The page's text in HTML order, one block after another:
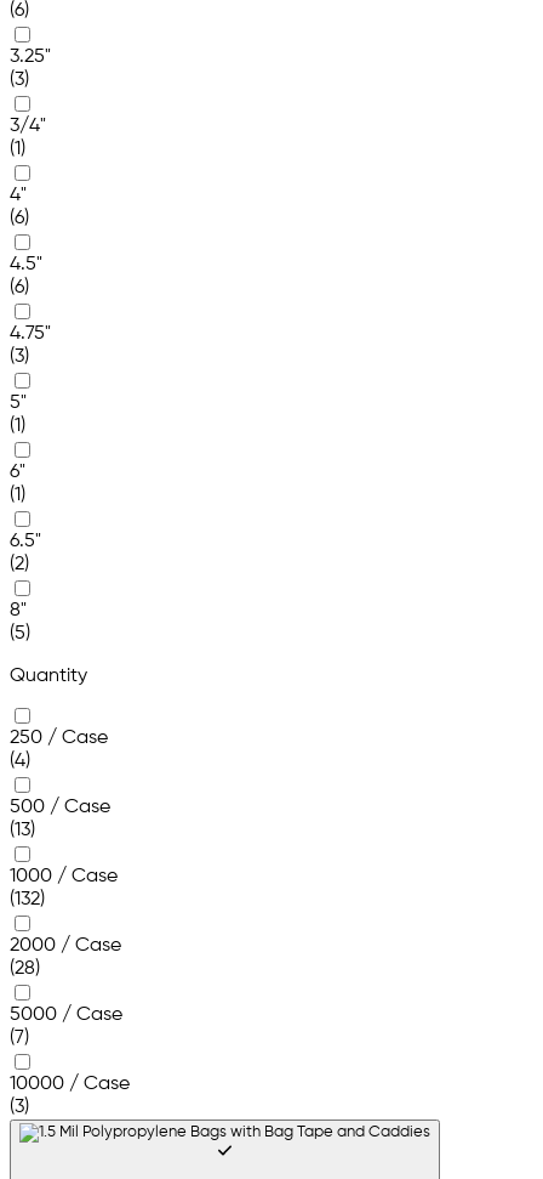
(6)
3.25"
(3)
3/4"
(1)
4"
(6)
4.5"
(6)
4.75"
(3)
5"
(1)
6"
(1)
6.5"
(2)
8"
(5)
Quantity
250 / Case
(4)
500 / Case
(13)
1000 / Case
(132)
2000 / Case
(28)
5000 / Case
(7)
10000 / Case
(3)